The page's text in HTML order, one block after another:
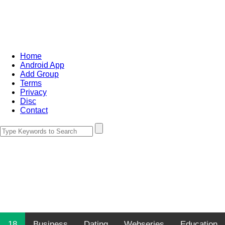
Home
Android App
Add Group
Terms
Privacy
Disc
Contact